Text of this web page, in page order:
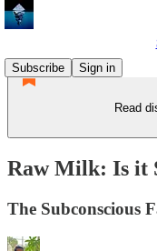
Subscribe
Sign in
Read
Raw Milk: Is it
The Subconscious